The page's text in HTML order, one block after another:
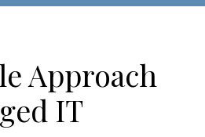
Approach
IT